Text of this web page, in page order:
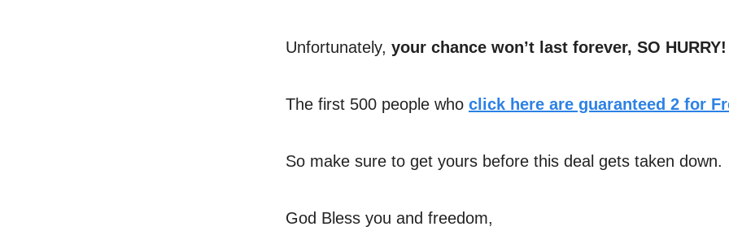
Unfortunately, your chance won’t last forever, SO HURRY!
The first 500 people who click here are guaranteed 2 for
So make sure to get yours before this deal gets taken down.
God Bless you and freedom,